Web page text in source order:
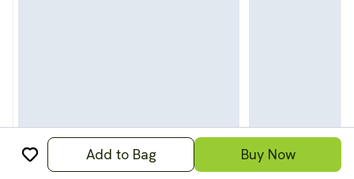
Add to Bag Buy Now